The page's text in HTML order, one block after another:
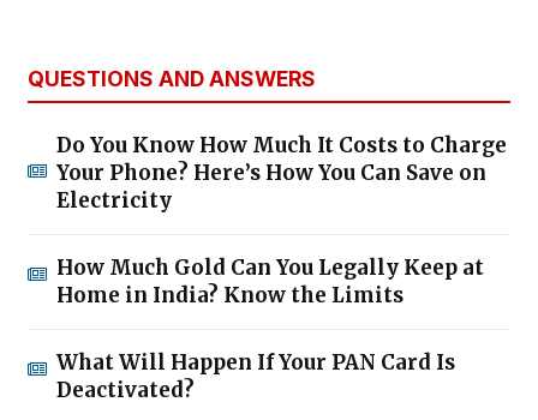
QUESTIONS AND ANSWERS
Do You Know How Much It Costs to Charge
Your Phone? Here’s How You Can Save on
Electricity
How Much Gold Can You Legally Keep at
Home in India? Know the Limits
What Will Happen If Your PAN Card Is
Deactivated?